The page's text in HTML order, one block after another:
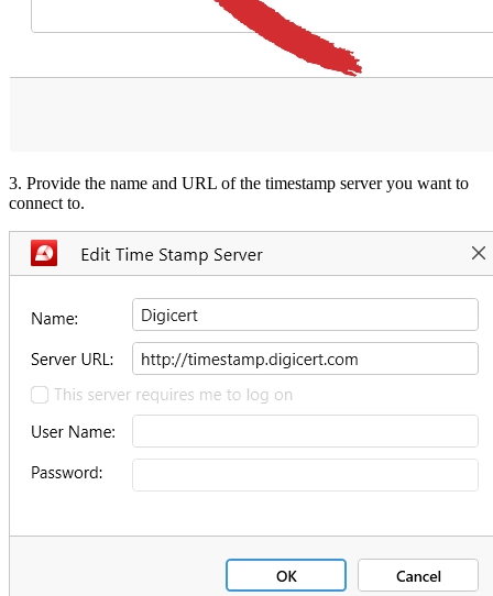
3. Provide the name and URL of the timestamp server you want to
connect to.